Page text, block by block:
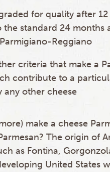
for quality after
standard 24 months
Reggiano
criteria that make a
contribute to a
other cheese
make a cheese
The origin of
as Fontina,
United States